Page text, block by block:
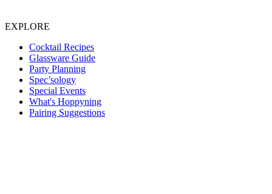
EXPLORE
Cocktail Recipes
Glassware Guide
Party Planning
Spec’sology
Special Events
What's Hoppyning
Pairing Suggestions